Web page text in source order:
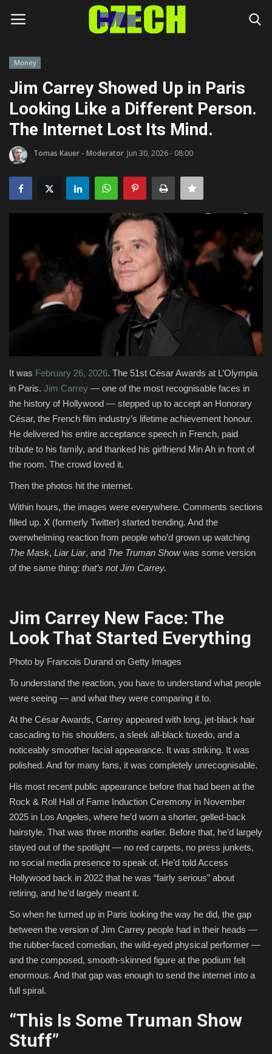
Home
Headlines
Money
Celebrity
Fashion & Lifestyle
Food
About
Contact
Language
Money
Jim Carrey Showed Up in Paris
Looking Like a Different Person.
The Internet Lost Its Mind.
Tomas Kauer - Moderator Jun 30, 2026 - 08:00
It was February 26, 2026. The 51st César Awards at L’Olympia
in Paris. Jim Carrey — one of the most recognisable faces in
the history of Hollywood — stepped up to accept an Honorary
César, the French film industry’s lifetime achievement honour.
He delivered his entire acceptance speech in French, paid
tribute to his family, and thanked his girlfriend Min Ah in front of
the room. The crowd loved it.
Then the photos hit the internet.
Within hours, the images were everywhere. Comments sections
filled up. X (formerly Twitter) started trending. And the
overwhelming reaction from people who’d grown up watching
The Mask, Liar Liar, and The Truman Showwas some version
of the same thing: that’s not Jim Carrey.
Jim Carrey New Face: The
Look That Started Everything
Photo by Francois Durand on Getty Images
To understand the reaction, you have to understand what people
were seeing — and what they were comparing it to.
At the César Awards, Carrey appeared with long, jet-black hair
cascading to his shoulders, a sleek all-black tuxedo, and a
noticeably smoother facial appearance. It was striking. It was
polished. And for many fans, it was completely unrecognisable.
His most recent public appearance before that had been at the
Rock & Roll Hall of Fame Induction Ceremony in November
2025 in Los Angeles, where he’d worn a shorter, gelled-back
hairstyle. That was three months earlier. Before that, he’d largely
stayed out of the spotlight — no red carpets, no press junkets,
no social media presence to speak of. He’d told Access
Hollywood back in 2022 that he was “fairly serious” about
retiring, and he’d largely meant it.
So when he turned up in Paris looking the way he did, the gap
between the version of Jim Carrey people had in their heads —
the rubber-faced comedian, the wild-eyed physical performer —
and the composed, smooth-skinned figure at the podium felt
enormous. And that gap was enough to send the internet into a
full spiral.
“This Is Some Truman Show
Stuff”